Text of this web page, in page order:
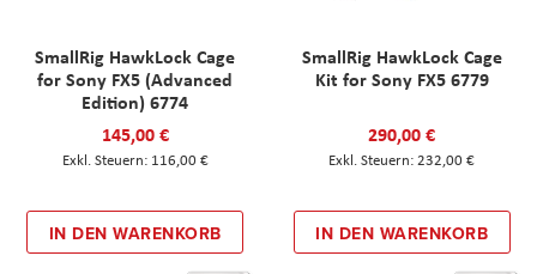
SmallRig HawkLock Cage
for Sony FX5 (Advanced
Edition) 6774
145,00 €
116,00 €
IN DEN WARENKORB
SmallRig HawkLock Cage
Kit for Sony FX5 6779
290,00 €
232,00 €
IN DEN WARENKORB